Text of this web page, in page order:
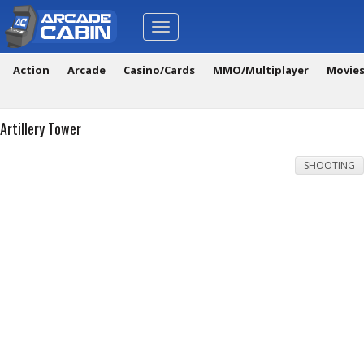
Toggle
navigation
Action Arcade Casino/Cards MMO/Multiplayer
Artillery Tower
SHOOTING